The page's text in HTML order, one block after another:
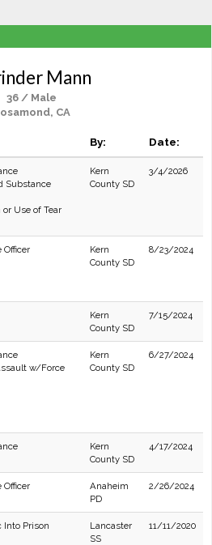
Mann
36 / Male
CA
By: Date:
Substance
Use of Tear
Kern
County SD
3/4/2026
Kern
County SD
8/23/2024
Kern
County SD
7/15/2024
w/Force
Kern
County SD
6/27/2024
Kern
County SD
4/17/2024
Anaheim
PD
2/26/2024
Into Prison
Lancaster
SS
11/11/2020